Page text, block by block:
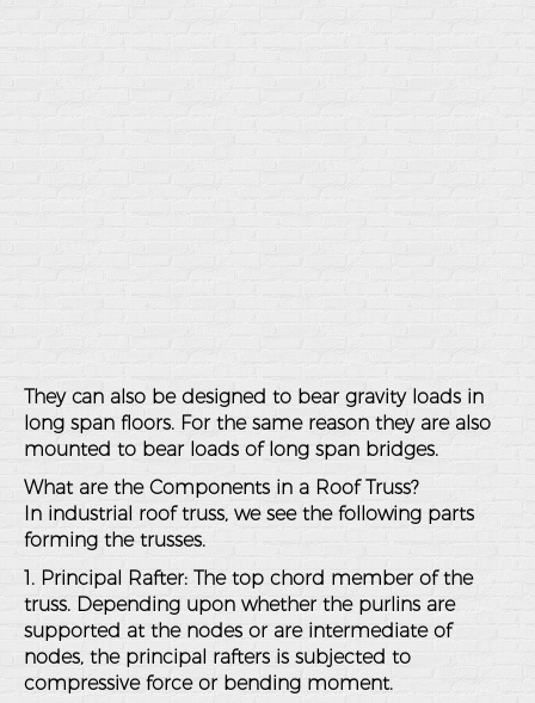
They can also be designed to bear gravity loads in
long span floors. For the same reason they are also
mounted to bear loads of long span bridges.
What are the Components in a Roof Truss?
In industrial roof truss, we see the following parts
forming the trusses.
1. Principal Rafter: The top chord member of the
truss. Depending upon whether the purlins are
supported at the nodes or are intermediate of
nodes, the principal rafters is subjected to
compressive force or bending moment.